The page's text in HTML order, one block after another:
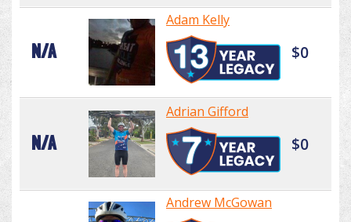
N/A
Adam Kelly
$0
N/A
Adrian Gifford
$0
Andrew McGowan